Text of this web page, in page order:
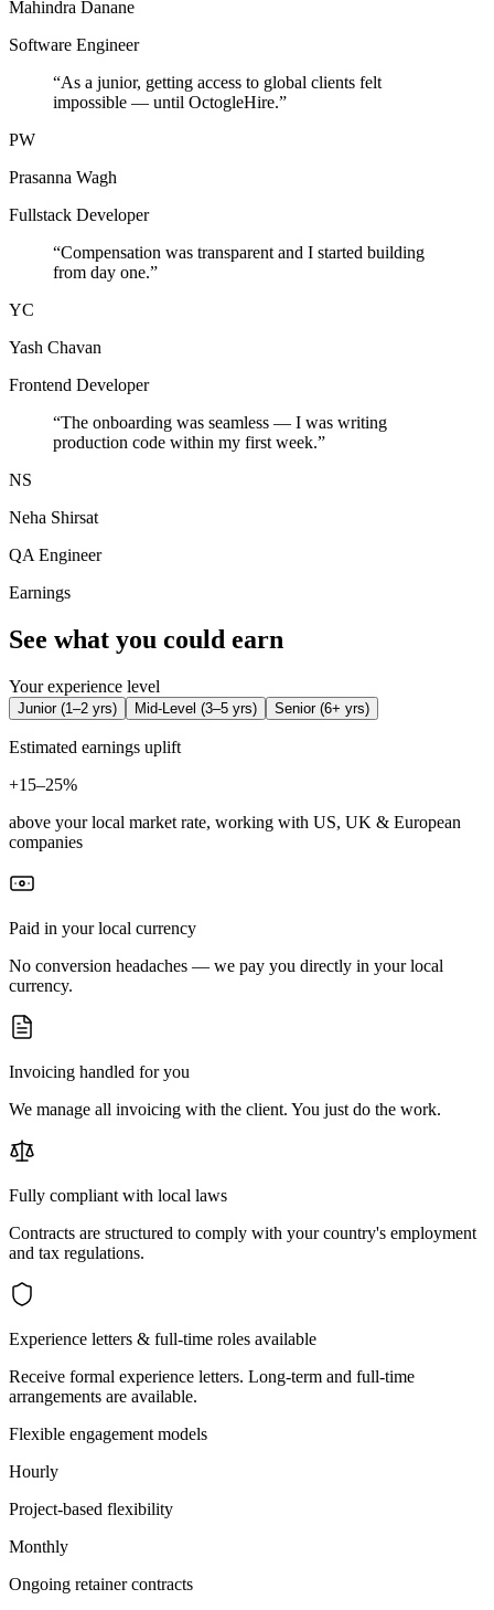
Mahindra Danane
Software Engineer
“As a junior, getting access to global clients felt
impossible — until OctogleHire.”
PW
Prasanna Wagh
Fullstack Developer
“Compensation was transparent and I started building
from day one.”
YC
Yash Chavan
Frontend Developer
“The onboarding was seamless — I was writing
production code within my first week.”
NS
Neha Shirsat
QA Engineer
Earnings
See what you could earn
Your experience level
Junior(1–2 yrs) Mid-Level (3–5 yrs) Senior(6+ yrs)
Estimated earnings uplift
+15–25%
above your local market rate, working with US, UK & European
companies
Paid in your local currency
No conversion headaches — we pay you directly in your local
currency.
Invoicing handled for you
We manage all invoicing with the client. You just do the work.
Fully compliant with local laws
Contracts are structured to comply with your country's employment
and tax regulations.
Experience letters & full-time roles available
Receive formal experience letters. Long-term and full-time
arrangements are available.
Flexible engagement models
Hourly
Project-based flexibility
Monthly
Ongoing retainer contracts